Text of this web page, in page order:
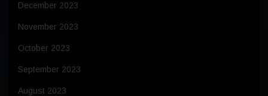
December 2023
November 2023
October 2023
September 2023
August 2023